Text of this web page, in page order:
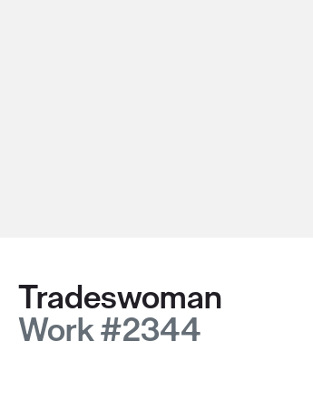
Tradeswoman
Work #2344